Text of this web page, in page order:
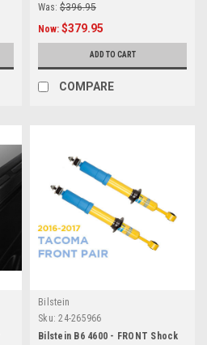
Was: $396.95
Now: $379.95
ADD TO CART
COMPARE
Bilstein
Sku: 24-265966
Bilstein B6 4600 - FRONT Shock